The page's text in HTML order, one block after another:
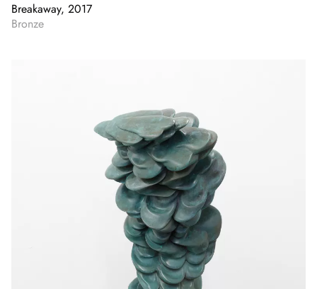
Breakaway, 2017
Bronze